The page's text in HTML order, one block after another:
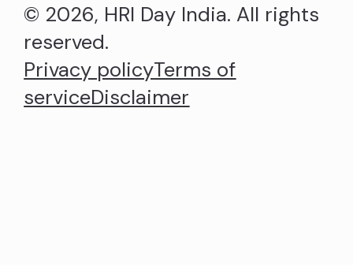
© 2026, HRI Day India. All rights
reserved.
Privacy policyTerms of
serviceDisclaimer